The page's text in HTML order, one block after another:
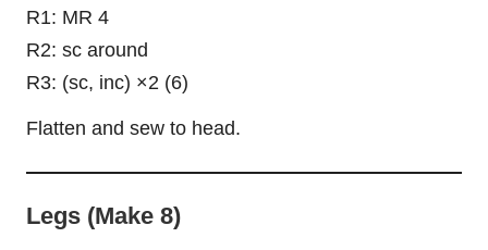
R1: MR 4
R2: sc around
R3: (sc, inc) ×2 (6)
Flatten and sew to head.
Legs (Make 8)